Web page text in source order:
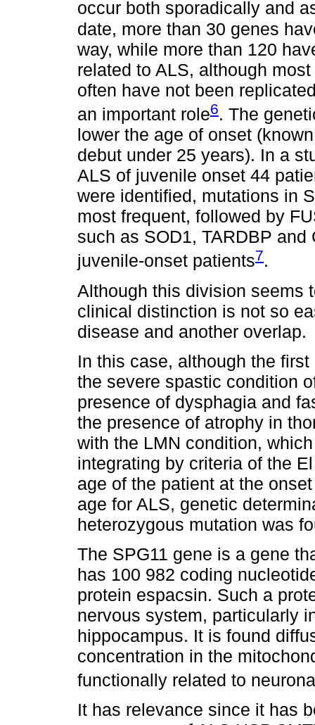
occur both sporadically and
date, more than 30 genes
way, while more than 120
related to ALS, although
often have not been
an important role6. The
lower the age of onset
debut under 25 years). In a
ALS of juvenile onset 44
were identified, mutations in
most frequent, followed by
such as SOD1, TARDBP
juvenile-onset patients7.
Although this division seems
clinical distinction is not so
disease and another overlap.
In this case, although the
the severe spastic condition
presence of dysphagia and
the presence of atrophy in
with the LMN condition,
integrating by criteria of the
age of the patient at the
age for ALS, genetic
heterozygous mutation was
The SPG11 gene is a gene
has 100 982 coding
protein espacsin. Such a
nervous system, particularly
hippocampus. It is found
concentration in the
functionally related to
It has relevance since it has